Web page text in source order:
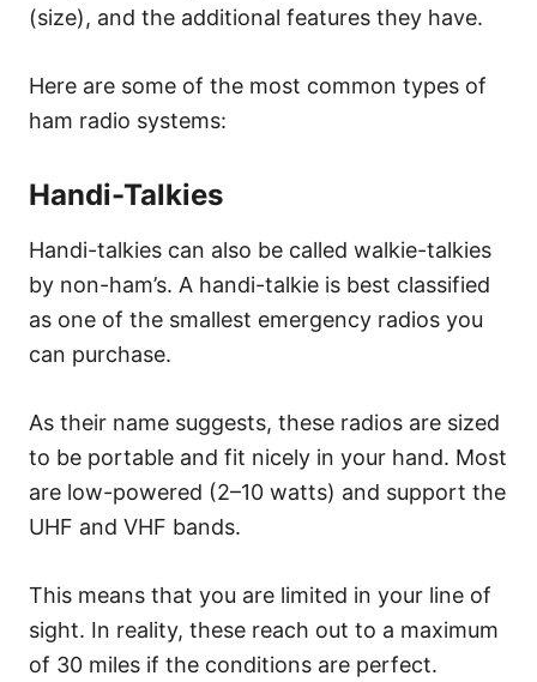
(size), and the additional features they have.
Here are some of the most common types of
ham radio systems:
Handi-Talkies
Handi-talkies can also be called walkie-talkies
by non-ham’s. A handi-talkie is best classified
as one of the smallest emergency radios you
can purchase.
As their name suggests, these radios are sized
to be portable and fit nicely in your hand. Most
are low-powered (2–10 watts) and support the
UHF and VHF bands.
This means that you are limited in your line of
sight. In reality, these reach out to a maximum
of 30 miles if the conditions are perfect.